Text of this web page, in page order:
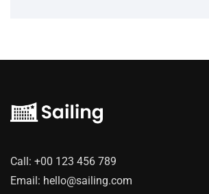
Call: +00 123 456 789
Email: hello@sailing.com